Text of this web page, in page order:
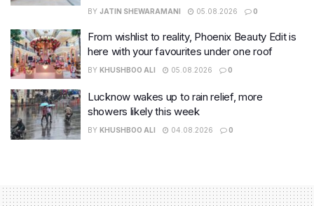
BY JATIN SHEWARAMANI 05.08.2026 0
From wishlist to reality, Phoenix Beauty Edit is
here with your favourites under one roof
BY KHUSHBOO ALI 05.08.2026 0
Lucknow wakes up to rain relief, more
showers likely this week
BY KHUSHBOO ALI 04.08.2026 0